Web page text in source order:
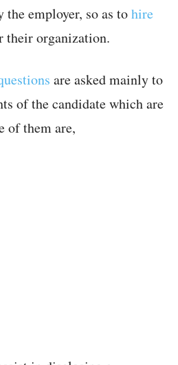
employer, so as tohire
their organization.
are asked mainly to
of the candidate which are
of them are,